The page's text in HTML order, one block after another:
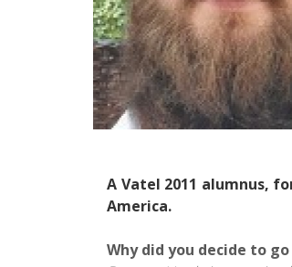
A Vatel 2011 alumnus,
America.
Why did you decide to